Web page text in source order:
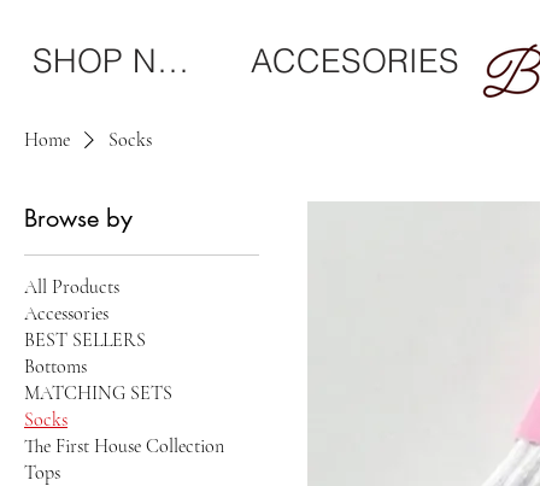
SHOP NEW ACCESORIES
Home Socks
Browse by
All Products
Accessories
BEST SELLERS
Bottoms
MATCHING SETS
Socks
The First House Collection
Tops